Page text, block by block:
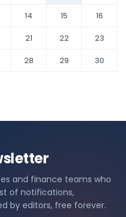
14 15
16
21 22
23
28 29
30
and finance teams who
of notifications,
by editors, free forever.